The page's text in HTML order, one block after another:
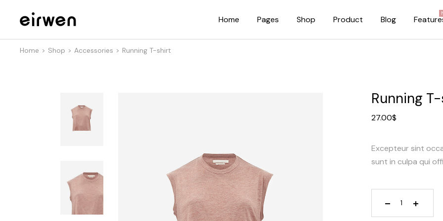
Home Pages
Privacy Policy
Coming Soon Dark
Coming Soon Light
Shop Product Blog
No Sidebar
Post Types
Home Shop Accessories Running T-shirt
Running
27.00$
Excepteur sint
sunt in culpa qui